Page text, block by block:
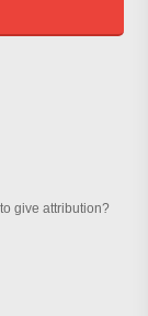
give attribution?